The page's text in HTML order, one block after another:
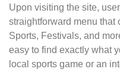
Upon visiting the site,
straightforward menu that
Sports, Festivals, and
easy to find exactly what
local sports game or an